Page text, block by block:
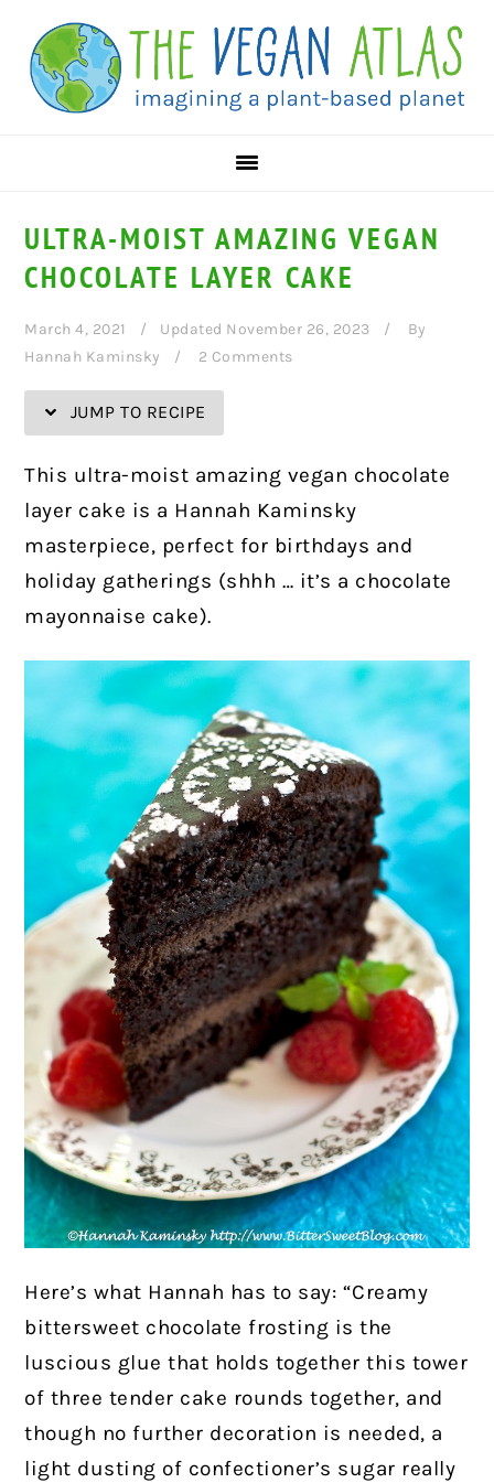
Recipe
primary
navigation
main
content
primary
sidebar
ULTRA-MOIST AMAZING VEGAN
CHOCOLATE LAYER CAKE
March 4, 2021 Updated November 26, 2023
By
Hannah Kaminsky
2 Comments
JUMP TO RECIPE
This ultra-moist amazing vegan chocolate
layer cake is a Hannah Kaminsky
masterpiece, perfect for birthdays and
holiday gatherings (shhh … it’s a chocolate
mayonnaise cake).
Here’s what Hannah has to say: “Creamy
bittersweet chocolate frosting is the
luscious glue that holds together this tower
of three tender cake rounds together, and
though no further decoration is needed, a
light dusting of confectioner’s sugar really